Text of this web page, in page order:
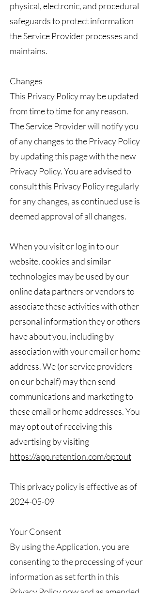
physical, electronic, and procedural
safeguards to protect information
the Service Provider processes and
maintains.
Changes
This Privacy Policy may be updated
from time to time for any reason.
The Service Provider will notify you
of any changes to the Privacy Policy
by updating this page with the new
Privacy Policy. You are advised to
consult this Privacy Policy regularly
for any changes, as continued use is
deemed approval of all changes.
When you visit or log in to our
website, cookies and similar
technologies may be used by our
online data partners or vendors to
associate these activities with other
personal information they or others
have about you, including by
association with your email or home
address. We (or service providers
on our behalf) may then send
communications and marketing to
these email or home addresses. You
may opt out of receiving this
advertising by visiting
https://app.retention.com/optout
This privacy policy is effective as of
2024-05-09
Your Consent
By using the Application, you are
consenting to the processing of your
information as set forth in this